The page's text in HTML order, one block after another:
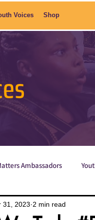
Voices Shop
Ambassadors
Poetry ShE is
31, 2023 2 min read